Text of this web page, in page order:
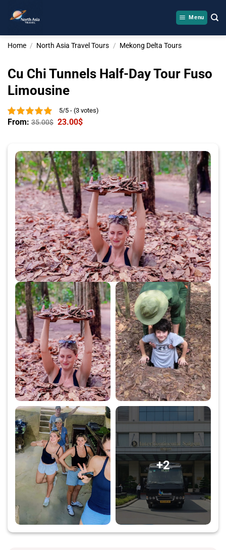
Menu
Home / North Asia Travel Tours / Mekong Delta Tours
Cu Chi Tunnels Half-Day Tour Fuso
Limousine
5/5 - (3 votes)
From: 35.00$ 23.00$
+2